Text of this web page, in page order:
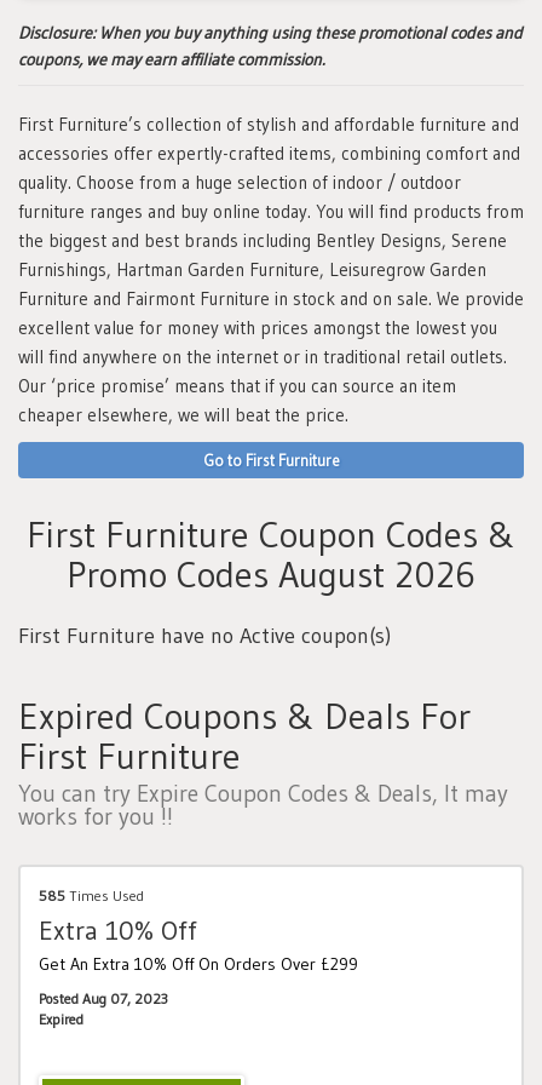
Disclosure:When you buy anything using these promotional codes and
coupons, we may earn affiliate commission.
First Furniture’s collection of stylish and affordable furniture and
accessories offer expertly-crafted items, combining comfort and
quality. Choose from a huge selection of indoor / outdoor
furniture ranges and buy online today. You will find products from
the biggest and best brands including Bentley Designs, Serene
Furnishings, Hartman Garden Furniture, Leisuregrow Garden
Furniture and Fairmont Furniture in stock and on sale. We provide
excellent value for money with prices amongst the lowest you
will find anywhere on the internet or in traditional retail outlets.
Our ‘price promise’ means that if you can source an item
cheaper elsewhere, we will beat the price.
Go to First Furniture
First Furniture Coupon Codes &
Promo Codes August 2026
First Furniture have no Active coupon(s)
Expired Coupons & Deals For
First Furniture
You can try Expire Coupon Codes & Deals, It may
works for you !!
585 Times Used
Extra 10% Off
Get An Extra 10% Off On Orders Over £299
Posted Aug 07, 2023
Expired